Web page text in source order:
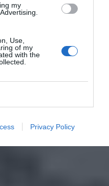
my
Use,
of my
with the
Privacy Policy